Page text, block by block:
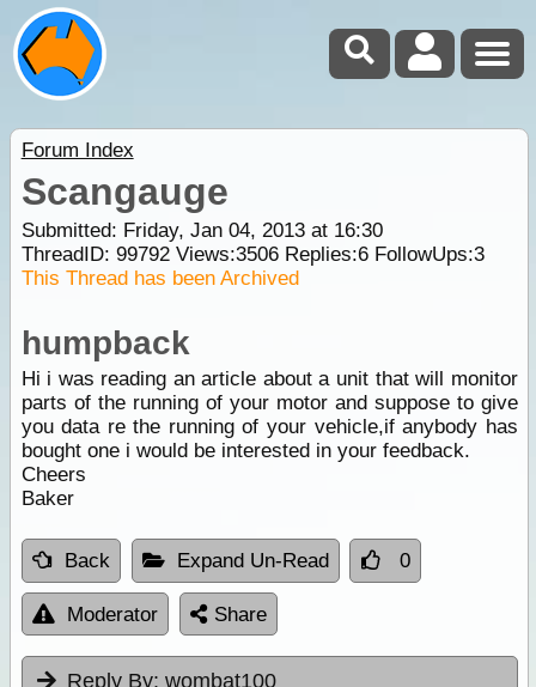
Forum Index
Scangauge
Submitted: Friday, Jan 04, 2013 at 16:30
ThreadID: 99792Views:3506Replies:6FollowUps:3
This Thread has been Archived
humpback
Hi i was reading an article about a unit that will monitor
parts of the running of your motor and suppose to give
you data re the running of your vehicle,if anybody has
bought one i would be interested in your feedback.
Cheers
Baker
Back Expand Un-Read 0
Moderator Share
Reply By: wombat100